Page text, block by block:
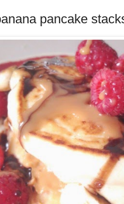
pancake